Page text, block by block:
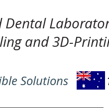
Dental
and 3D-
Solutions